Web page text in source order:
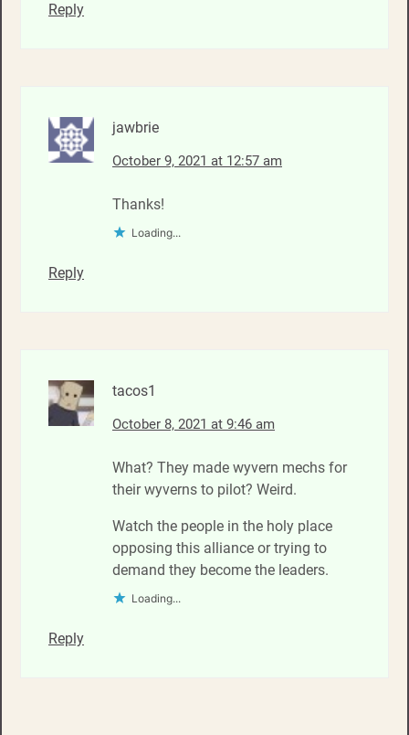
Reply
jawbrie
October 9, 2021 at 12:57 am
Thanks!
Loading...
Reply
tacos1
October 8, 2021 at 9:46 am
What? They made wyvern mechs for
their wyverns to pilot? Weird.
Watch the people in the holy place
opposing this alliance or trying to
demand they become the leaders.
Loading...
Reply